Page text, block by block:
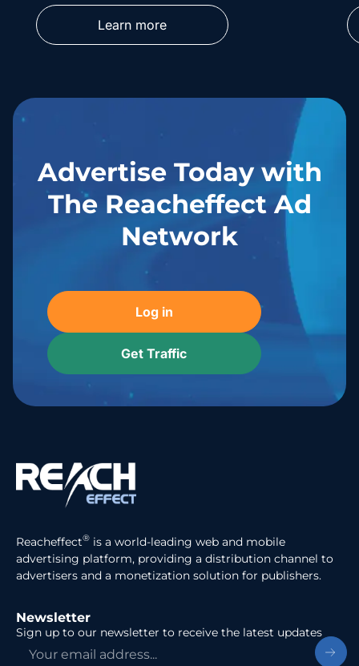
Learn more
Advertise Today with
The Reacheffect Ad
Network
Log in
Get Traffic
Reacheffect® is a world-leading web and mobile
advertising platform, providing a distribution channel to
advertisers and a monetization solution for publishers.
Newsletter
Sign up to our newsletter to receive the latest updates